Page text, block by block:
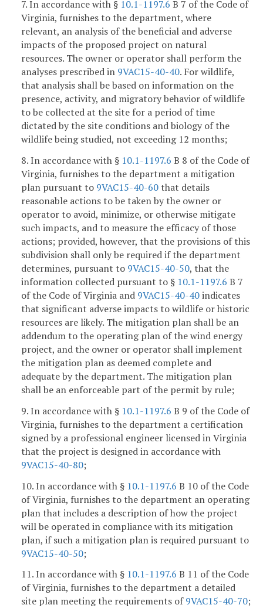
7. In accordance with § 10.1-1197.6 B 7 of the Code of
Virginia, furnishes to the department, where
relevant, an analysis of the beneficial and adverse
impacts of the proposed project on natural
resources. The owner or operator shall perform the
analyses prescribed in 9VAC15-40-40. For wildlife,
that analysis shall be based on information on the
presence, activity, and migratory behavior of wildlife
to be collected at the site for a period of time
dictated by the site conditions and biology of the
wildlife being studied, not exceeding 12 months;
8. In accordance with § 10.1-1197.6 B 8 of the Code of
Virginia, furnishes to the department a mitigation
plan pursuant to 9VAC15-40-60that details
reasonable actions to be taken by the owner or
operator to avoid, minimize, or otherwise mitigate
such impacts, and to measure the efficacy of those
actions; provided, however, that the provisions of this
subdivision shall only be required if the department
determines, pursuant to 9VAC15-40-50, that the
information collected pursuant to § 10.1-1197.6 B 7
of the Code of Virginia and 9VAC15-40-40indicates
that significant adverse impacts to wildlife or historic
resources are likely. The mitigation plan shall be an
addendum to the operating plan of the wind energy
project, and the owner or operator shall implement
the mitigation plan as deemed complete and
adequate by the department. The mitigation plan
shall be an enforceable part of the permit by rule;
9. In accordance with § 10.1-1197.6 B 9 of the Code of
Virginia, furnishes to the department a certification
signed by a professional engineer licensed in Virginia
that the project is designed in accordance with
9VAC15-40-80;
10. In accordance with § 10.1-1197.6 B 10 of the Code
of Virginia, furnishes to the department an operating
plan that includes a description of how the project
will be operated in compliance with its mitigation
plan, if such a mitigation plan is required pursuant to
9VAC15-40-50;
11. In accordance with § 10.1-1197.6 B 11 of the Code
of Virginia, furnishes to the department a detailed
site plan meeting the requirements of9VAC15-40-70;